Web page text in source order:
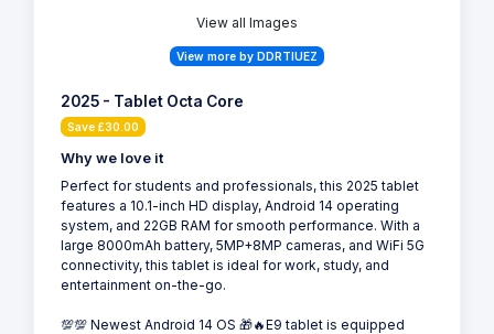
View all Images
View more by DDRTIUEZ
2025 - Tablet Octa Core
Save £30.00
Why we love it
Perfect for students and professionals, this 2025 tablet
features a 10.1-inch HD display, Android 14 operating
system, and 22GB RAM for smooth performance. With a
large 8000mAh battery, 5MP+8MP cameras, and WiFi 5G
connectivity, this tablet is ideal for work, study, and
entertainment on-the-go.
💯💯 Newest Android 14 OS 🎁🔥E9 tablet is equipped